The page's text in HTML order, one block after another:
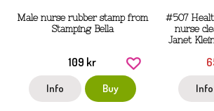
Male nurse rubber stamp from
Stamping Bella
109 kr
Info Buy
#507
nurse
Janet
Info